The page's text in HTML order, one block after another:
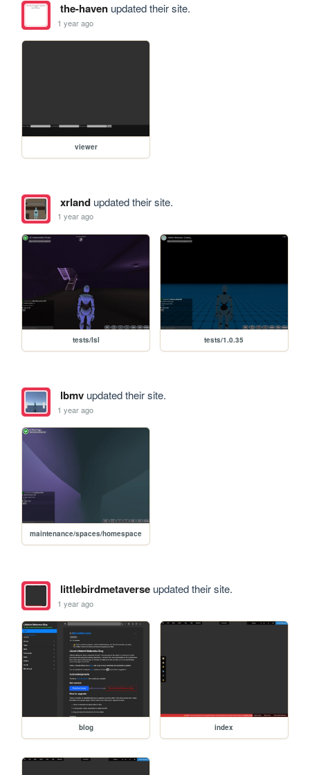
the-havenupdated their site.
1 year ago
viewer
xrlandupdated their site.
1 year ago
tests/lsl tests/1.0.35
lbmvupdated their site.
1 year ago
maintenance/spaces/homespace
littlebirdmetaverseupdated their site.
1 year ago
blog index